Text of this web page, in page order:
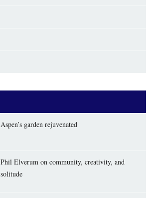
Aspen’s garden rejuvenated
Phil Elverum on community, creativity, and
solitude